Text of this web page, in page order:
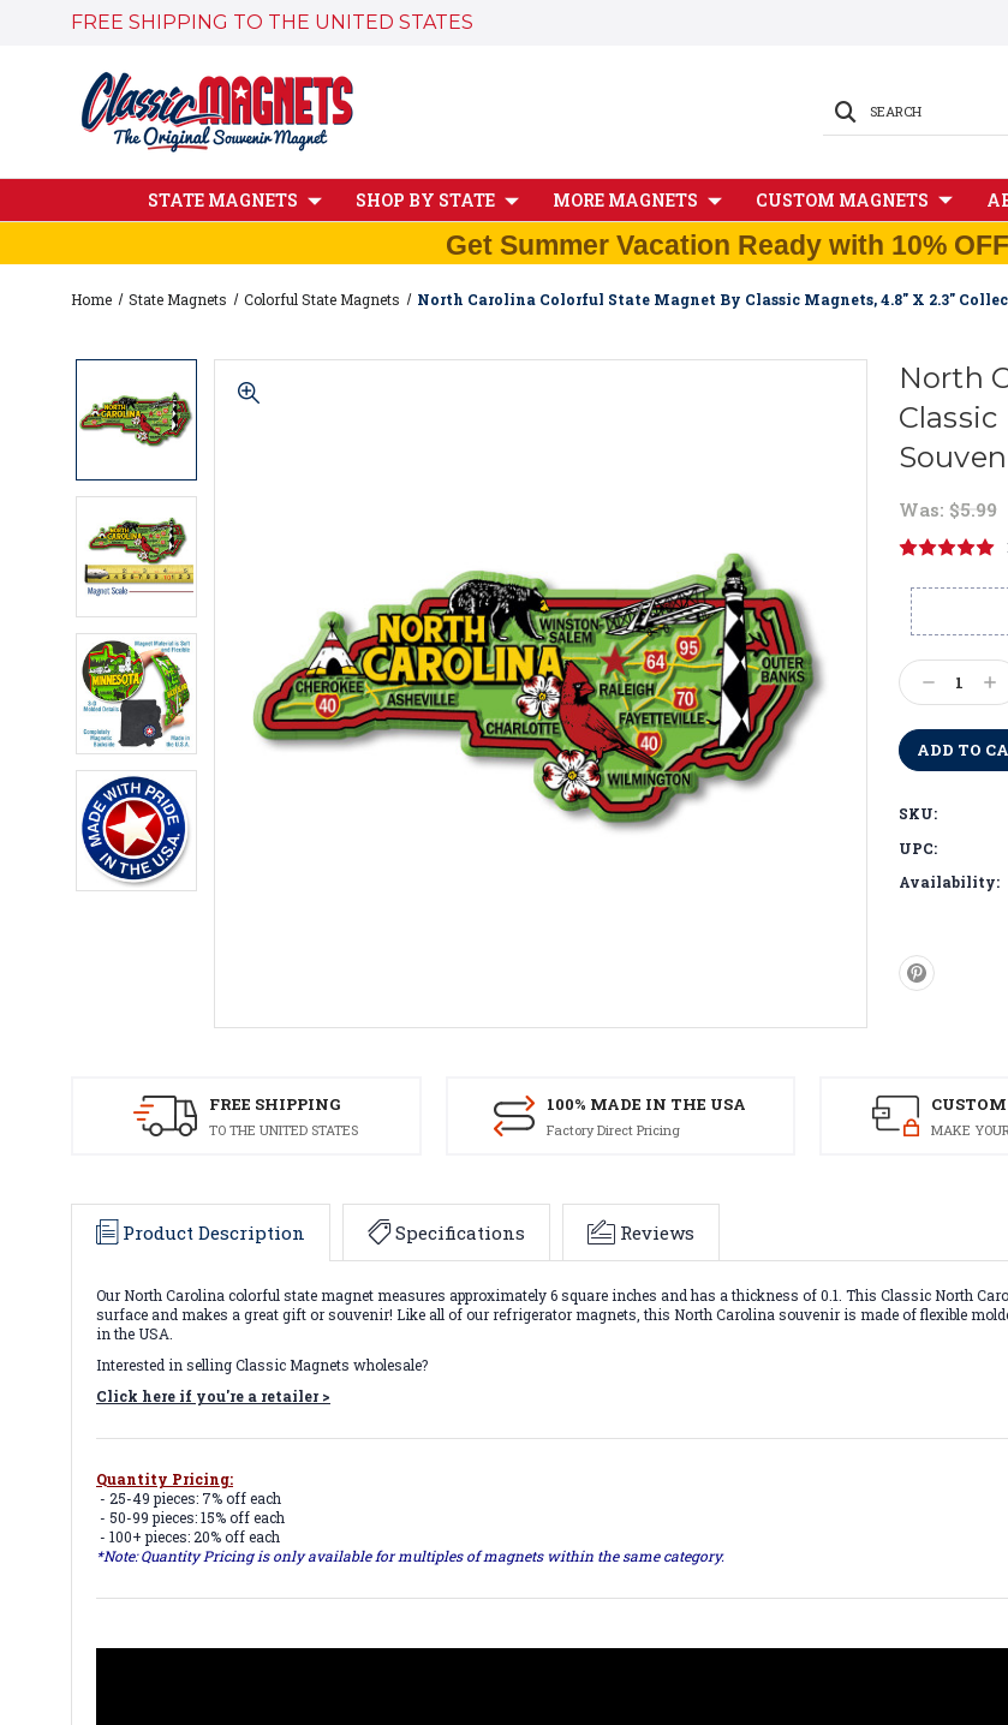
FREE SHIPPING TO THE UNITED STATES
SEARCH
STATE MAGNETS SHOP BY STATE MORE MAGNETS CUSTOM MAGNETS
Get Summer Vacation Ready with 10%
Home State Magnets Colorful State Magnets North Carolina Colorful State Magnet By Classic Magnets, 4.8" X 2.3"
North
Was: $5.99
Current
Stock:
Decrease
Quantity:
SKU:
UPC:
Availability:
FREE SHIPPING
TO THE UNITED STATES
100% MADE IN THE USA
Factory Direct Pricing MAKE
Product Description Specifications Reviews
Our North Carolina colorful state magnet measures approximately 6 square inches and has a thickness of 0.1. This Classic North
surface and makes a great gift or souvenir! Like all of our refrigerator magnets, this North Carolina souvenir is made of flexible
in the USA.
Interested in selling Classic Magnets wholesale?
Click here if you're a retailer >
Quantity Pricing:
- 25-49 pieces: 7% off each
- 50-99 pieces: 15% off each
- 100+ pieces: 20% off each
*Note: Quantity Pricing is only available for multiples of magnets within the same category.